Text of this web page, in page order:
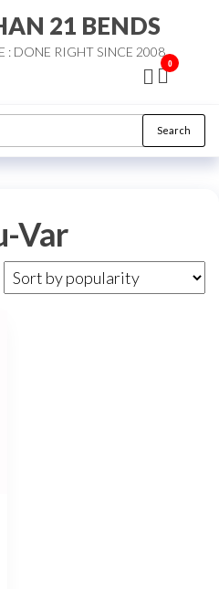
21 BENDS
: DONE RIGHT SINCE 2008
0
Search
Var